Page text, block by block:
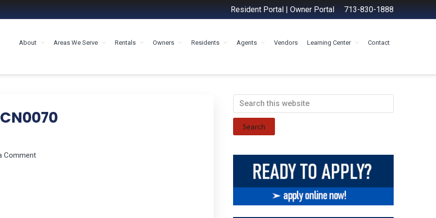
Resident Portal | Owner Portal 713-830-1888
About Areas We Serve Rentals Owners Residents Agents Vendors Learning Center Contact
Comment
Primary
Sidebar
Search
this
website